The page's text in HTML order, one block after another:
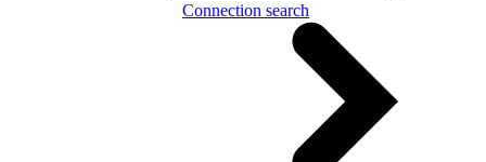
Connection search